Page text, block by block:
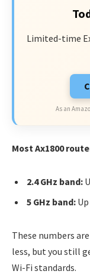
Limited-time
As an
Most Ax1800
2.4 GHz band:
5 GHz band:
These numbers
less, but you still
Wi-Fi standards.